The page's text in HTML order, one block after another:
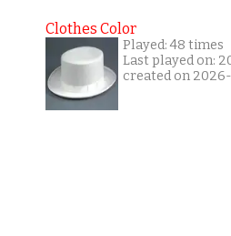
Clothes Color
Played: 48 times
Last played on:
created on